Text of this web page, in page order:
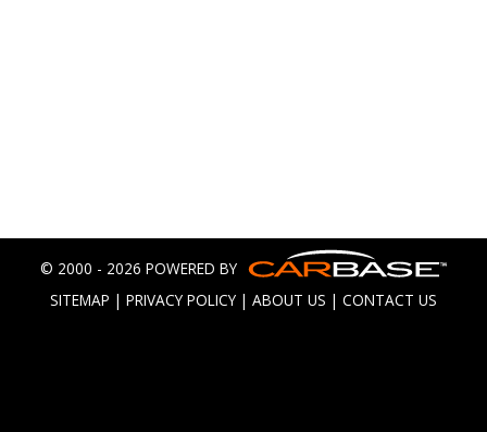
© 2000 - 2026 POWERED BY
SITEMAP | PRIVACY POLICY | ABOUT US | CONTACT US